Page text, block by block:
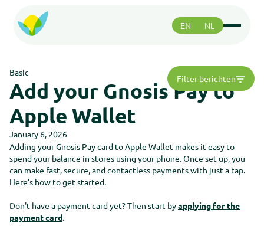
EN NL
Functions
Paying
Safety
Greenhood community
Support
Roadmap
Paying
Safety
Greenhood community
Support
About us
Roadmap
Filter berichten
Basic
Add your Gnosis Pay to
Apple Wallet
January 6, 2026
Adding your Gnosis Pay card to Apple Wallet makes it easy to
spend your balance in stores using your phone. Once set up, you
can make fast, secure, and contactless payments with just a tap.
Here’s how to get started.
Don't have a payment card yet? Then start byapplying for the
payment card.